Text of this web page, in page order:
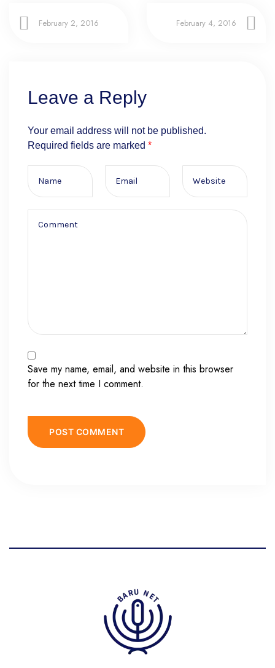
February 2, 2016 February 4, 2016
Leave a Reply
Your email address will not be published.
Required fields are marked *
Save my name, email, and website in this browser
for the next time I comment.